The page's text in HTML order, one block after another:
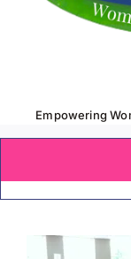
Empowering
Home
About Us